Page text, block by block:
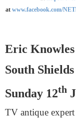
at www.facebook.com/
Eric Knowles
South Shields
Sunday 12th
TV antique